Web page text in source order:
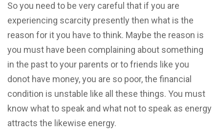
So you need to be very careful that if you are
experiencing scarcity presently then what is the
reason for it you have to think. Maybe the reason is
you must have been complaining about something
in the past to your parents or to friends like you
donot have money, you are so poor, the financial
condition is unstable like all these things. You must
know what to speak and what not to speak as energy
attracts the likewise energy.